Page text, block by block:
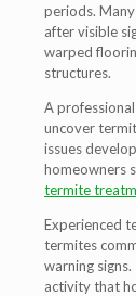
periods.
after visible
warped
structures.
A
uncover
issues
homeowners
termite
Experienced
termites
warning
activity that